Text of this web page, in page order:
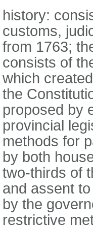
history:
customs,
from 1763;
consists of
which
the
proposed by
provincial
methods for
by both
two-thirds of
and assent
by the
restrictive